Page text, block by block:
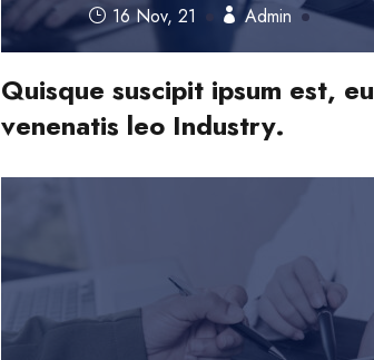
16 Nov, 21 Admin
Quisque suscipit ipsum est, eu
venenatis leo Industry.